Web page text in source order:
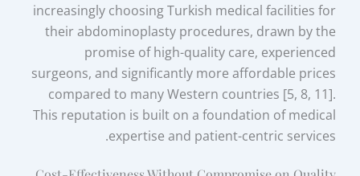
increasingly choosing Turkish medical facilities for
their abdominoplasty procedures, drawn by the
promise of high-quality care, experienced
surgeons, and significantly more affordable prices
compared to many Western countries [5, 8, 11].
This reputation is built on a foundation of medical
expertise and patient-centric services.